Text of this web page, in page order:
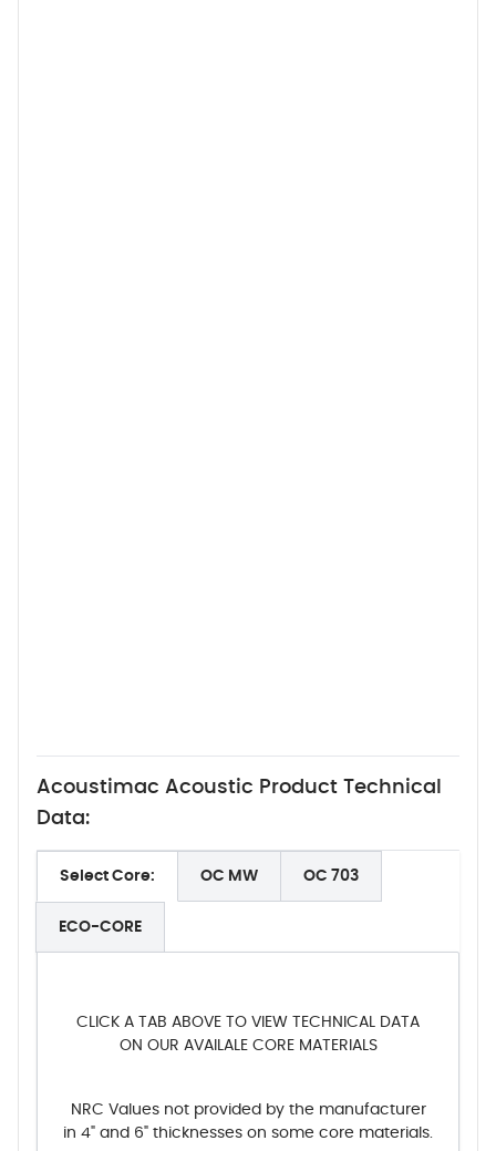
Acoustimac Acoustic Product Technical
Data:
Select Core: OC MW OC 703
ECO-CORE
CLICK A TAB ABOVE TO VIEW TECHNICAL DATA
ON OUR AVAILALE CORE MATERIALS
NRC Values not provided by the manufacturer
in 4" and 6" thicknesses on some core materials.